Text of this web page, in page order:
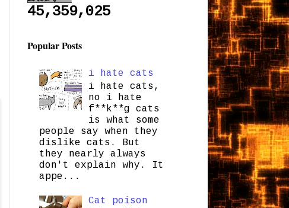
45,359,025
Popular Posts
i hate cats
i hate cats,
no i hate
f**k**g cats
is what some
people say when they
dislike cats. But
they nearly always
don't explain why. It
appe...
Cat poison